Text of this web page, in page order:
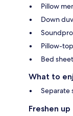
Pillow
Down
Pillow-
Bed
What to
Separate
Freshen up